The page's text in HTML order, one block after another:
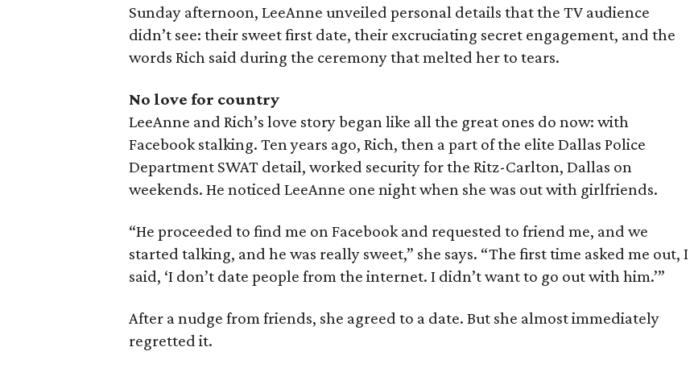
Sunday afternoon, LeeAnne unveiled personal details that the TV audience
didn’t see: their sweet first date, their excruciating secret engagement, and the
words Rich said during the ceremony that melted her to tears.
No love for country
LeeAnne and Rich’s love story began like all the great ones do now: with
Facebook stalking. Ten years ago, Rich, then a part of the elite Dallas Police
Department SWAT detail, worked security for the Ritz-Carlton, Dallas on
weekends. He noticed LeeAnne one night when she was out with girlfriends.
“He proceeded to find me on Facebook and requested to friend me, and we
started talking, and he was really sweet,” she says. “The first time asked me out, I
said, ‘I don’t date people from the internet. I didn’t want to go out with him.’”
After a nudge from friends, she agreed to a date. But she almost immediately
regretted it.